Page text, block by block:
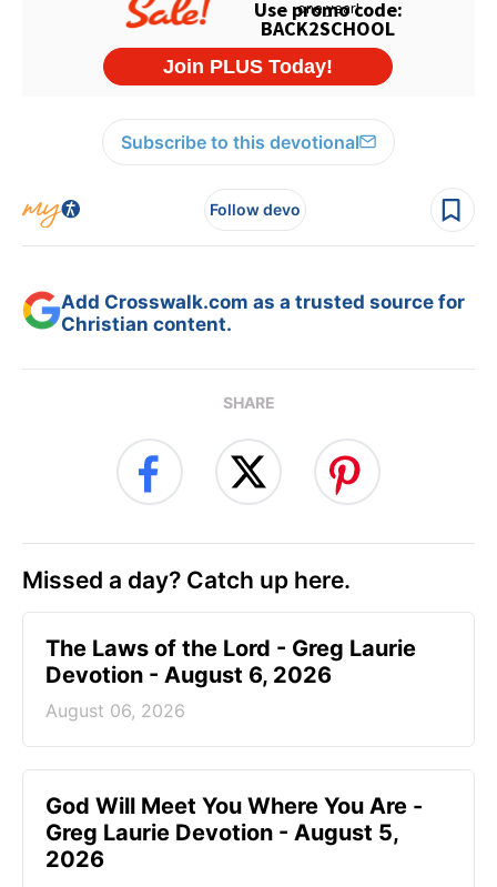
Subscribe to this devotional
Follow devo
Add Crosswalk.com as a trusted source for
Christian content.
SHARE
Missed a day? Catch up here.
The Laws of the Lord - Greg Laurie
Devotion - August 6, 2026
August 06, 2026
God Will Meet You Where You Are -
Greg Laurie Devotion - August 5,
2026